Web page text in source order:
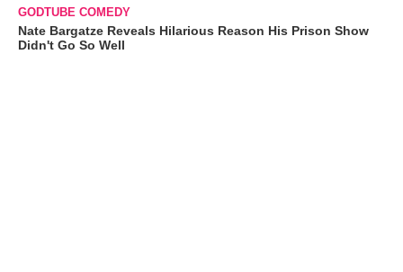
GODTUBE COMEDY
Nate Bargatze Reveals Hilarious Reason His Prison Show
Didn't Go So Well